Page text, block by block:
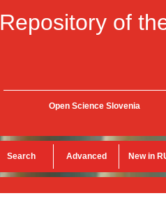
Repository of
Open Science Slovenia
Search Advanced New in